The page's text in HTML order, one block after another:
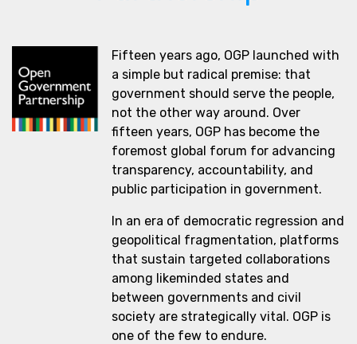
Fifteen years ago, OGP launched with
a simple but radical premise: that
government should serve the people,
not the other way around. Over
fifteen years, OGP has become the
foremost global forum for advancing
transparency, accountability, and
public participation in government.
In an era of democratic regression and
geopolitical fragmentation, platforms
that sustain targeted collaborations
among likeminded states and
between governments and civil
society are strategically vital. OGP is
one of the few to endure.